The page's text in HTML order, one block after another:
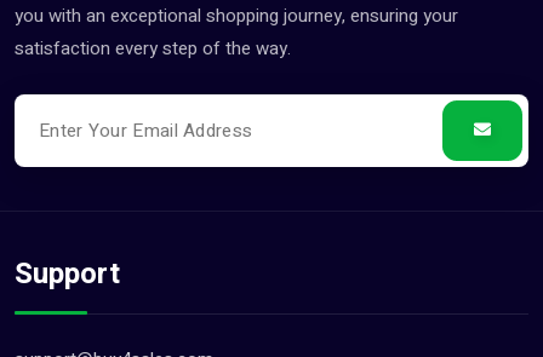
you with an exceptional shopping journey, ensuring your
satisfaction every step of the way.
Support